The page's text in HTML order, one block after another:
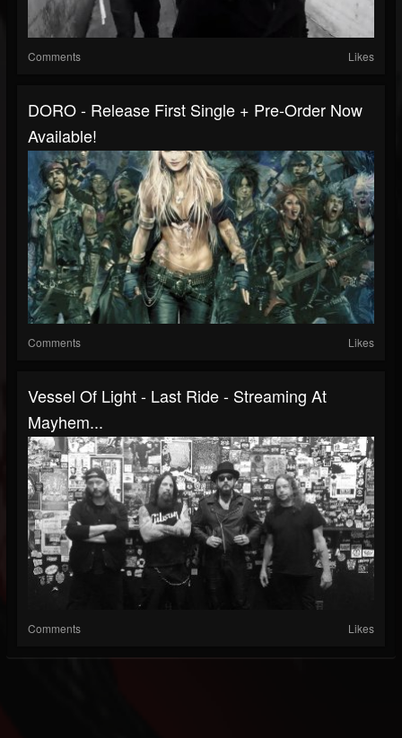
Comments Likes
DORO - Release First Single + Pre-Order Now
Available!
Comments Likes
Vessel Of Light - Last Ride - Streaming At
Mayhem...
Comments Likes